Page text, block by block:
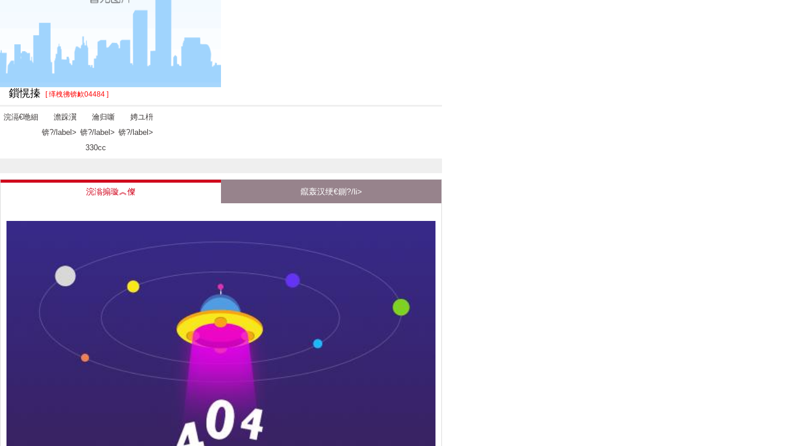
鎻愰搸 [ 缂栧彿锛欰04484 ]
浣滆€咃細
澹跺瀷
锛?/label>
瀹归噺
锛?/label>
330cc
娉ユ枡
锛?/label>
浣滃搧璇︽儏 鑹轰汉绠€鍘?/li>